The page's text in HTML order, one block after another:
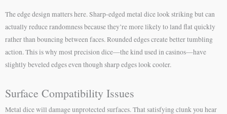
The edge design matters here. Sharp-edged metal dice look striking but can
actually reduce randomness because they’re more likely to land flat quickly
rather than bouncing between faces. Rounded edges create better tumbling
action. This is why most precision dice—the kind used in casinos—have
slightly beveled edges even though sharp edges look cooler.
Surface Compatibility Issues
Metal dice will damage unprotected surfaces. That satisfying clunk you hear